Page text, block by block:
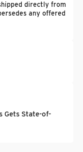
directly from
any offered
Gets State-of-